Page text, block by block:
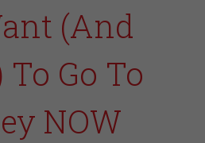
(And
To Go To
NOW